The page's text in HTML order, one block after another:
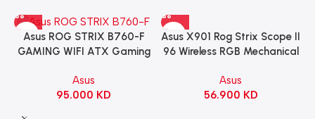
Asus ROG STRIX B760-F
GAMING WIFI ATX Gaming
Asus
95.000 KD
Asus X901 Rog Strix Scope II
96 Wireless RGB Mechanical
Switch Refined Linear –
Black
Asus
56.900 KD